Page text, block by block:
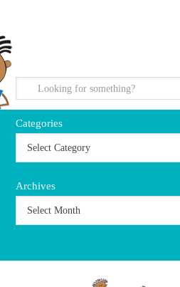
Categories
Archives